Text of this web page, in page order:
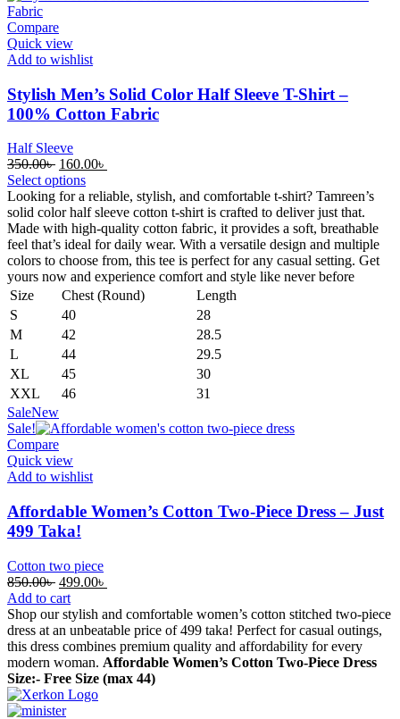
Compare
Quick view
Add to wishlist
Stylish Men’s Solid Color Half Sleeve T-Shirt –
100% Cotton Fabric
Half Sleeve
350.00৳ Original
price
was:
350.00৳ .
160.00৳
is:
160.00৳ .
Select options
Looking for a reliable, stylish, and comfortable t-shirt? Tamreen’s
solid color half sleeve cotton t-shirt is crafted to deliver just that.
Made with high-quality cotton fabric, it provides a soft, breathable
feel that’s ideal for daily wear. With a versatile design and multiple
colors to choose from, this tee is perfect for any casual setting. Get
yours now and experience comfort and style like never before
Size
Chest (Round)
Length
S
40
28
M
42
28.5
L
44
29.5
XL
45
30
XXL
46
31
SaleNew
Sale!
Compare
Quick view
Add to wishlist
Affordable Women’s Cotton Two-Piece Dress – Just
499 Taka!
Cotton two piece
850.00৳ Original
price
was:
850.00৳ .
499.00৳
is:
499.00৳ .
Add to cart
Shop our stylish and comfortable women’s cotton stitched two-piece
dress at an unbeatable price of 499 taka! Perfect for casual outings,
this dress combines premium quality and affordability for every
modern woman. Affordable Women’s Cotton Two-Piece Dress
Size:- Free Size (max 44)